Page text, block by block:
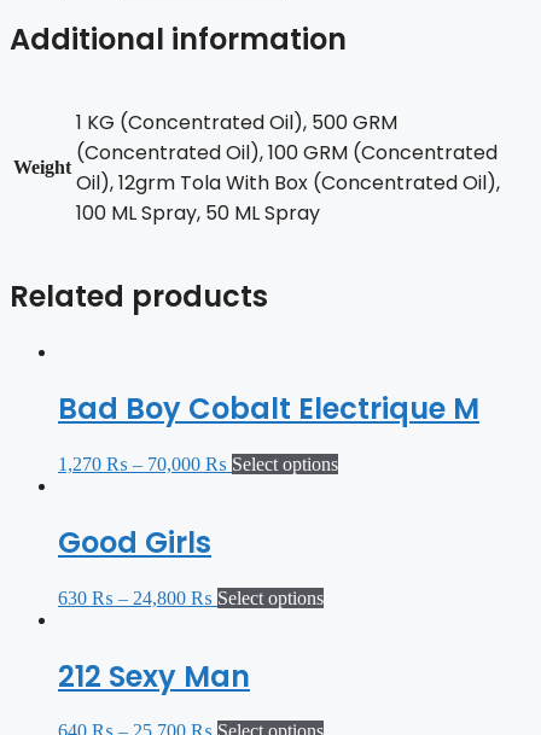
Additional information
Weight
1 KG (Concentrated Oil), 500 GRM
(Concentrated Oil), 100 GRM (Concentrated
Oil), 12grm Tola With Box (Concentrated Oil),
100 ML Spray, 50 ML Spray
Related products
Bad Boy Cobalt Electrique M
1,270 ₨ – 70,000 ₨ Select options
Good Girls
630 ₨ – 24,800 ₨ Select options
212 Sexy Man